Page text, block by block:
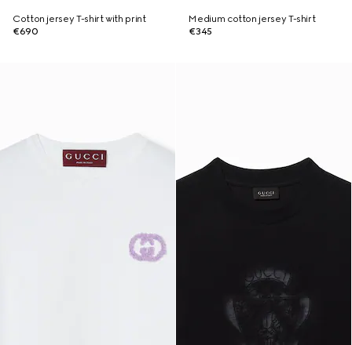
Cotton jersey T-shirt with print
€690
Medium cotton jersey T-shirt
€345